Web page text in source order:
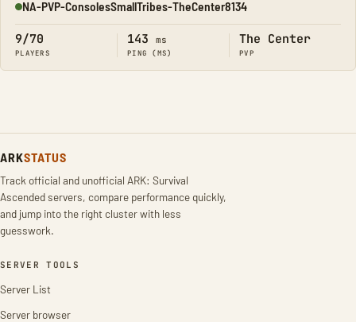
Online
NA-PVP-ConsolesSmallTribes-TheCenter8134
9/70
PLAYERS
143 ms
PING (MS)
The Center
PVP
ARKSTATUS
Track official and unofficial ARK: Survival
Ascended servers, compare performance quickly,
and jump into the right cluster with less
guesswork.
SERVER TOOLS
Server List
Server browser